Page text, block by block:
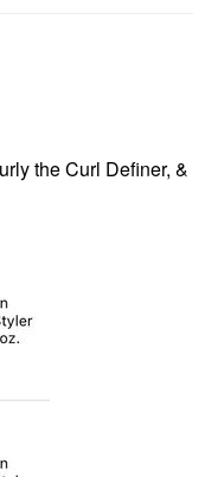
the Curl Definer, &